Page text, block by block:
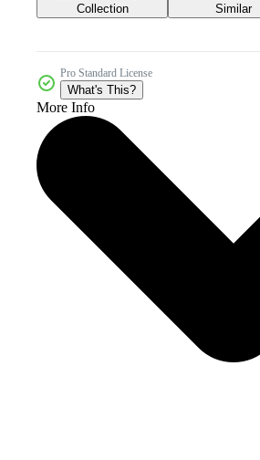
Collection Similar
Pro Standard License
What's This?
More Info